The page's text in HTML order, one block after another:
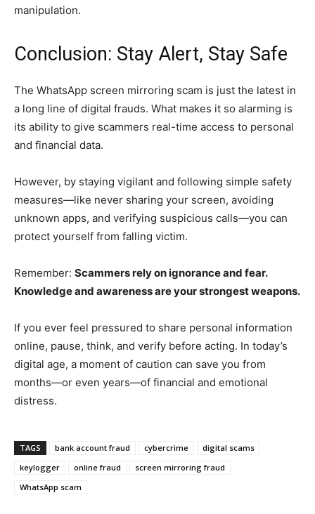
manipulation.
Conclusion: Stay Alert, Stay Safe
The WhatsApp screen mirroring scam is just the latest in
a long line of digital frauds. What makes it so alarming is
its ability to give scammers real-time access to personal
and financial data.
However, by staying vigilant and following simple safety
measures—like never sharing your screen, avoiding
unknown apps, and verifying suspicious calls—you can
protect yourself from falling victim.
Remember: Scammers rely on ignorance and fear.
Knowledge and awareness are your strongest weapons.
If you ever feel pressured to share personal information
online, pause, think, and verify before acting. In today’s
digital age, a moment of caution can save you from
months—or even years—of financial and emotional
distress.
TAGS bank account fraud cybercrime
digital scams
keylogger
online fraud
screen mirroring fraud
WhatsApp scam